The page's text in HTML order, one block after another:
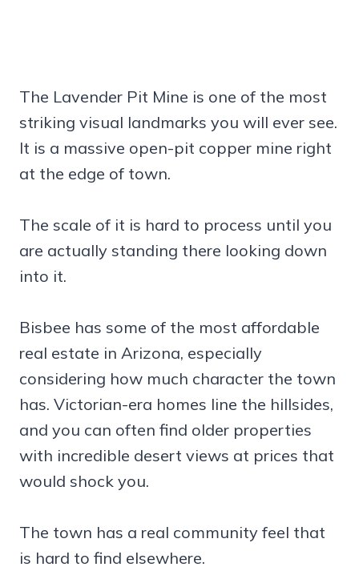
The Lavender Pit Mine is one of the most
striking visual landmarks you will ever see.
It is a massive open-pit copper mine right
at the edge of town.
The scale of it is hard to process until you
are actually standing there looking down
into it.
Bisbee has some of the most affordable
real estate in Arizona, especially
considering how much character the town
has. Victorian-era homes line the hillsides,
and you can often find older properties
with incredible desert views at prices that
would shock you.
The town has a real community feel that
is hard to find elsewhere.